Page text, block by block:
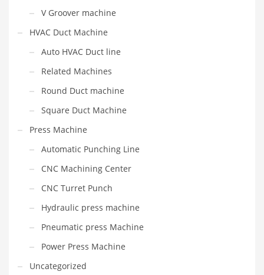
V Groover machine
HVAC Duct Machine
Auto HVAC Duct line
Related Machines
Round Duct machine
Square Duct Machine
Press Machine
Automatic Punching Line
CNC Machining Center
CNC Turret Punch
Hydraulic press machine
Pneumatic press Machine
Power Press Machine
Uncategorized